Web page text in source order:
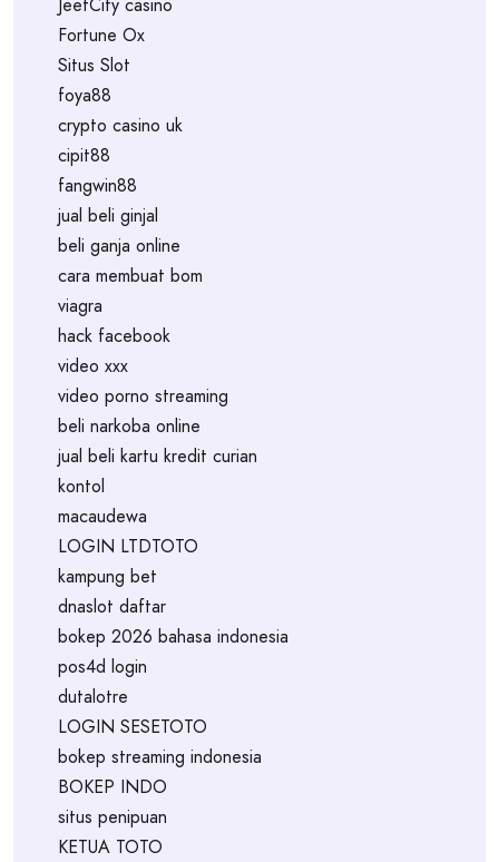
Fortune Ox
Situs Slot
foya88
crypto casino uk
cipit88
fangwin88
jual beli ginjal
beli ganja online
cara membuat bom
viagra
hack facebook
video xxx
video porno streaming
beli narkoba online
jual beli kartu kredit curian
kontol
macaudewa
LOGIN LTDTOTO
kampung bet
dnaslot daftar
bokep 2026 bahasa indonesia
pos4d login
dutalotre
LOGIN SESETOTO
bokep streaming indonesia
BOKEP INDO
situs penipuan
KETUA TOTO